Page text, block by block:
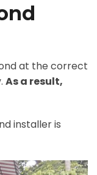
at the correct
As a result,
installer is